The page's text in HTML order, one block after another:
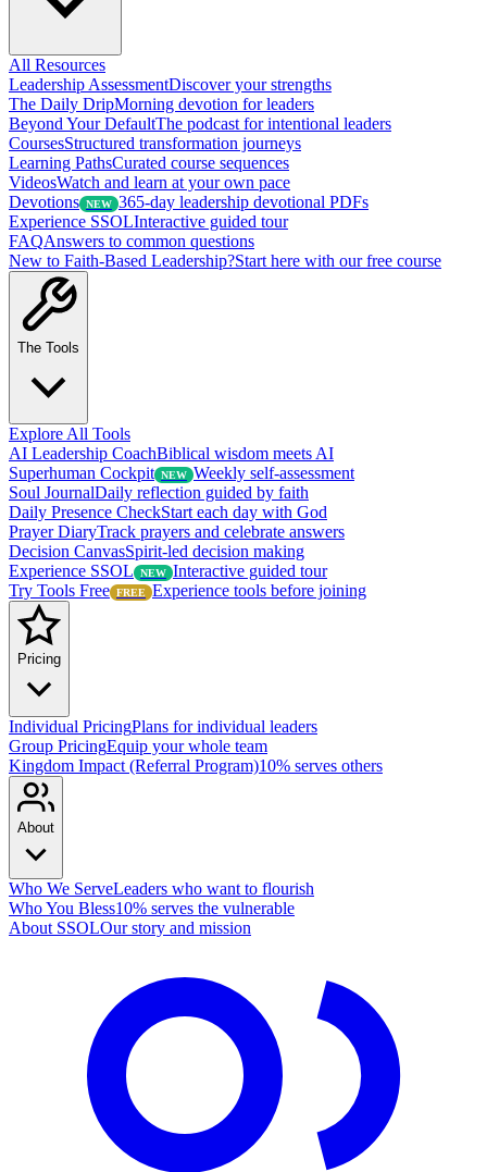
All Resources
Leadership AssessmentDiscover your strengths
The Daily DripMorning devotion for leaders
Beyond Your DefaultThe podcast for intentional leaders
CoursesStructured transformation journeys
Learning PathsCurated course sequences
VideosWatch and learn at your own pace
Devotions NEW 365-day leadership devotional PDFs
Experience SSOLInteractive guided tour
FAQAnswers to common questions
New to Faith-Based Leadership?Start here with our free course
The Tools
Explore All Tools
AI Leadership CoachBiblical wisdom meets AI
Superhuman Cockpit NEW Weekly self-assessment
Soul JournalDaily reflection guided by faith
Daily Presence CheckStart each day with God
Prayer DiaryTrack prayers and celebrate answers
Decision CanvasSpirit-led decision making
Experience SSOL
NEW Interactive guided tour
Try Tools Free FREE Experience tools before joining
Pricing
Individual PricingPlans for individual leaders
Group PricingEquip your whole team
Kingdom Impact (Referral Program)10% serves others
About
Who We ServeLeaders who want to flourish
Who You Bless10% serves the vulnerable
About SSOLOur story and mission